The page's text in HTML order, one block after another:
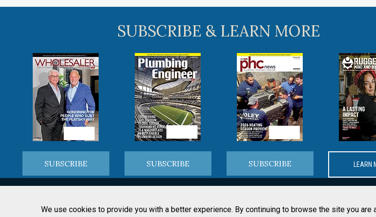
We use cookies to provide you with a better experience. By continuing to browse the site you
SUBSCRIBE & LEARN MORE
SUBSCRIBE SUBSCRIBE SUBSCRIBE LEARN